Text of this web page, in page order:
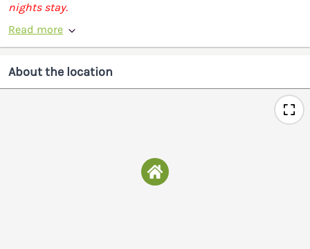
nights stay.
Read more
About the location